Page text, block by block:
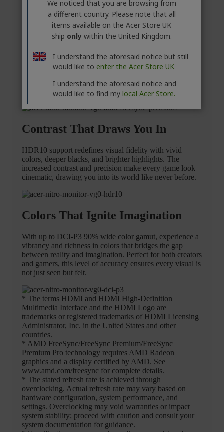
We noticed that you are browsing from
a different country. Please note that all
items available on the Acer Store UK
ship onlywithin the United Kingdom.
I understand the aforesaid notice but still
would like to enter the Acer Store UK
I understand the aforesaid notice and
would like to find my local Acer Store.